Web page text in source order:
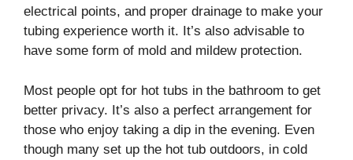
electrical points, and proper drainage to make your
tubing experience worth it. It’s also advisable to
have some form of mold and mildew protection.
Most people opt for hot tubs in the bathroom to get
better privacy. It’s also a perfect arrangement for
those who enjoy taking a dip in the evening. Even
though many set up the hot tub outdoors, in cold